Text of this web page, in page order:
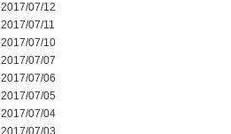
2017/07/12
2017/07/11
2017/07/10
2017/07/07
2017/07/06
2017/07/05
2017/07/04
2017/07/03